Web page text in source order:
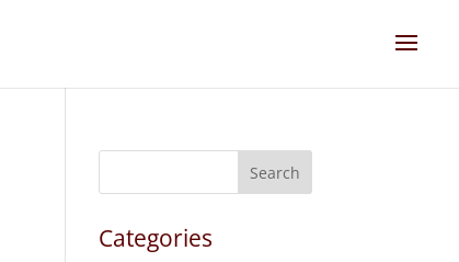
Search
Categories